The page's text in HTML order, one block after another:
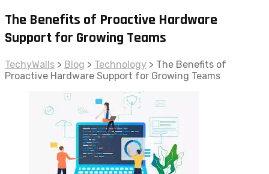
The Benefits of Proactive Hardware
Support for Growing Teams
TechyWalls > Blog > Technology > The Benefits of
Proactive Hardware Support for Growing Teams